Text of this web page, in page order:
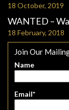
18 October, 2019
WANTED –
18 February, 2018
Join Our
Name
Email*